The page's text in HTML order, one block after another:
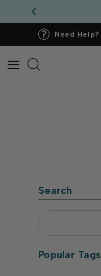
Need Help?
Search
Popular Tags